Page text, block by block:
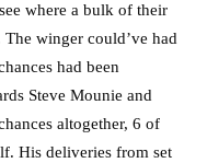
where a bulk of their
winger could’ve had
had been
Steve Mounie and
altogether, 6 of
His deliveries from set